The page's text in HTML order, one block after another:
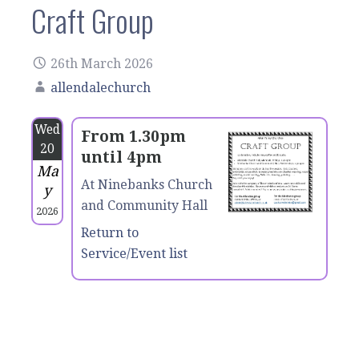
Craft Group
26th March 2026
allendalechurch
Wed
20
Ma
y
2026
From 1.30pm
until 4pm
At Ninebanks Church
and Community Hall
Return to
Service/Event list